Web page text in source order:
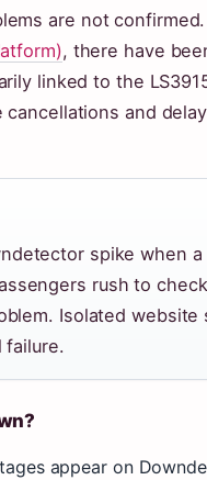
are not
, there have
linked to the
cancellations and
spike when
rush to
Isolated
failure.
appear on